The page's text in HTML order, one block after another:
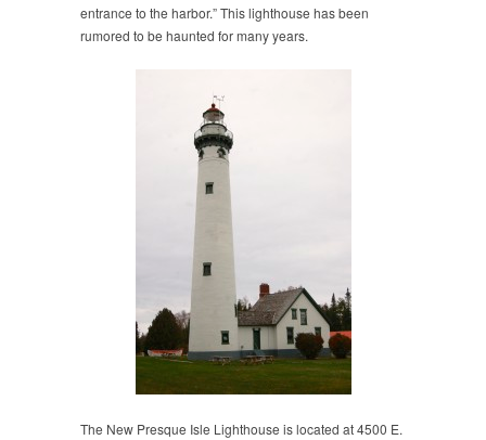
entrance to the harbor.” This lighthouse has been
rumored to be haunted for many years.
The New Presque Isle Lighthouse is located at 4500 E.